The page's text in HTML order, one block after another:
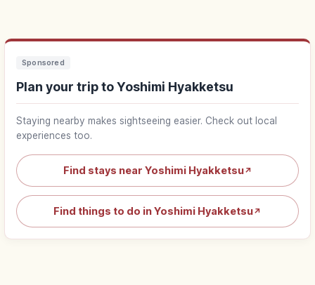
Sponsored
Plan your trip to Yoshimi Hyakketsu
Staying nearby makes sightseeing easier. Check out local
experiences too.
Find stays near Yoshimi Hyakketsu↗
Find things to do in Yoshimi Hyakketsu↗